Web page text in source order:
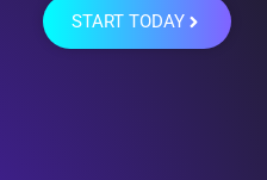
START TODAY